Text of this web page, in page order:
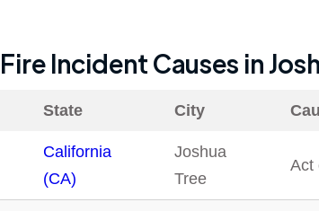
Fire Incident Causes in
State City
California
(CA)
Joshua
Tree
Act